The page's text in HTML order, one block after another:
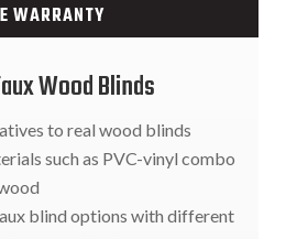
WARRANTY
Wood Blinds
to real wood blinds
such as PVC-vinyl combo
blind options with different